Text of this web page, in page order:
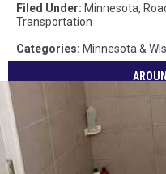
Filed Under: Minnesota,
Transportation
Categories: Minnesota &